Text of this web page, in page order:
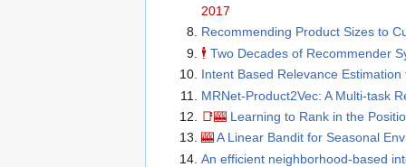
2017
Recommending Product Sizes to
🕴 Two Decades of Recommender
Intent Based Relevance
MRNet-Product2Vec: A Multi-task
📑🎰 Learning to Rank in the
🎰 A Linear Bandit for Seasonal
An efficient neighborhood-based